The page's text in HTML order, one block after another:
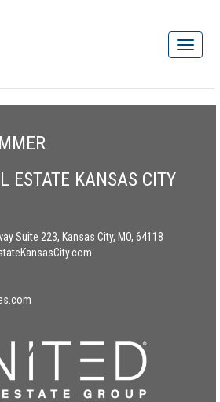
ESTATE KANSAS CITY
Suite 223, Kansas City, MO, 64118